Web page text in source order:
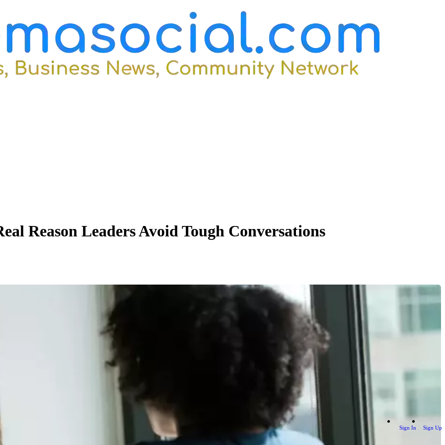
Sign In Sign Up
Reason Leaders Avoid Tough Conversations